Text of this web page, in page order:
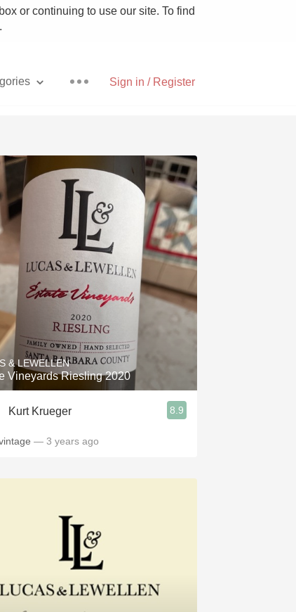
or continuing to use our site. To find
Sign in / Register
Pizza
With Goat Cheese
Unicorn
Hops
Sour Beer
Mezcal
& LEWELLEN
Vineyards Riesling 2020
Kurt Krueger 8.9
— 3 years ago